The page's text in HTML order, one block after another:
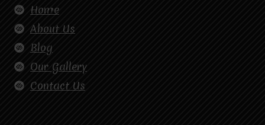
Home
About Us
Blog
Our Gallery
Contact Us